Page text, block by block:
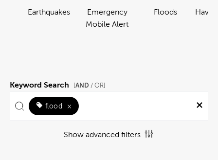
Earthquakes
Emergency
Mobile Alert
Floods Have
Keyword Search AND / OR]
flood ×
Show advanced filters